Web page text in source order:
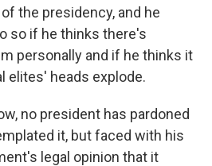
the presidency, and he
so if he thinks there's
personally and if he thinks it
elites' heads explode.
no president has pardoned
it, but faced with his
legal opinion that it